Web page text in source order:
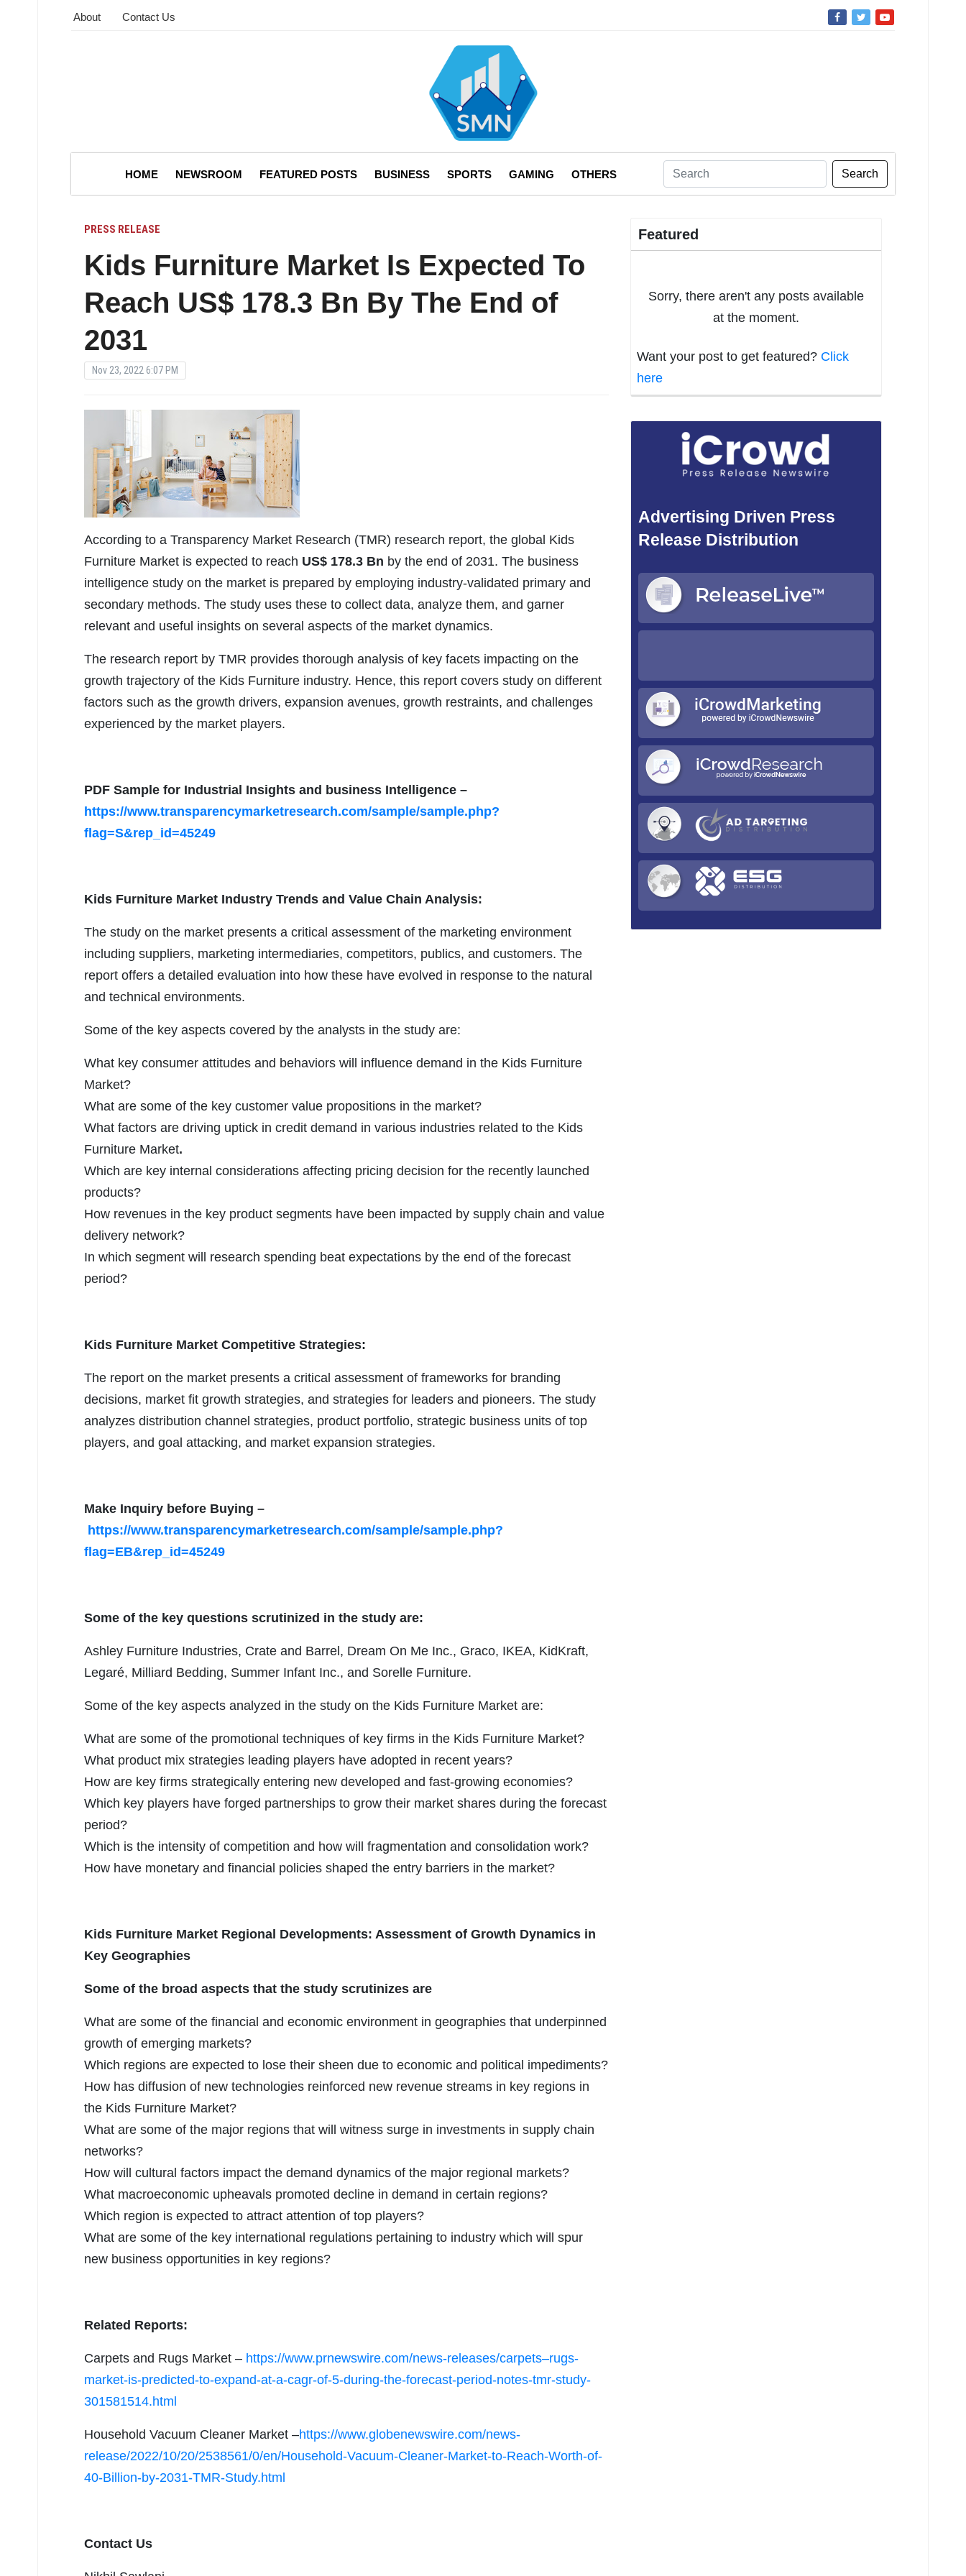
About Contact Us
HOME NEWSROOM FEATURED POSTS BUSINESS SPORTS GAMING OTHERS Search
PRESS RELEASE
Kids Furniture Market Is Expected To
Reach US$ 178.3 Bn By The End of
2031
Nov 23, 2022 6:07 PM
According to a Transparency Market Research (TMR) research report, the global Kids
Furniture Market is expected to reach US$ 178.3 Bn by the end of 2031. The business
intelligence study on the market is prepared by employing industry-validated primary and
secondary methods. The study uses these to collect data, analyze them, and garner
relevant and useful insights on several aspects of the market dynamics.
The research report by TMR provides thorough analysis of key facets impacting on the
growth trajectory of the Kids Furniture industry. Hence, this report covers study on different
factors such as the growth drivers, expansion avenues, growth restraints, and challenges
experienced by the market players.
PDF Sample for Industrial Insights and business Intelligence –
https://www.transparencymarketresearch.com/sample/sample.php?
flag=S&rep_id=45249
Kids Furniture Market Industry Trends and Value Chain Analysis:
The study on the market presents a critical assessment of the marketing environment
including suppliers, marketing intermediaries, competitors, publics, and customers. The
report offers a detailed evaluation into how these have evolved in response to the natural
and technical environments.
Some of the key aspects covered by the analysts in the study are:
What key consumer attitudes and behaviors will influence demand in the Kids Furniture
Market?
What are some of the key customer value propositions in the market?
What factors are driving uptick in credit demand in various industries related to the Kids
Furniture Market.
Which are key internal considerations affecting pricing decision for the recently launched
products?
How revenues in the key product segments have been impacted by supply chain and value
delivery network?
In which segment will research spending beat expectations by the end of the forecast
period?
Kids Furniture Market Competitive Strategies:
The report on the market presents a critical assessment of frameworks for branding
decisions, market fit growth strategies, and strategies for leaders and pioneers. The study
analyzes distribution channel strategies, product portfolio, strategic business units of top
players, and goal attacking, and market expansion strategies.
Make Inquiry before Buying –
https://www.transparencymarketresearch.com/sample/sample.php?
flag=EB&rep_id=45249
Some of the key questions scrutinized in the study are:
Ashley Furniture Industries, Crate and Barrel, Dream On Me Inc., Graco, IKEA, KidKraft,
Legaré, Milliard Bedding, Summer Infant Inc., and Sorelle Furniture.
Some of the key aspects analyzed in the study on the Kids Furniture Market are:
What are some of the promotional techniques of key firms in the Kids Furniture Market?
What product mix strategies leading players have adopted in recent years?
How are key firms strategically entering new developed and fast-growing economies?
Which key players have forged partnerships to grow their market shares during the forecast
period?
Which is the intensity of competition and how will fragmentation and consolidation work?
How have monetary and financial policies shaped the entry barriers in the market?
Kids Furniture Market Regional Developments: Assessment of Growth Dynamics in
Key Geographies
Some of the broad aspects that the study scrutinizes are
What are some of the financial and economic environment in geographies that underpinned
growth of emerging markets?
Which regions are expected to lose their sheen due to economic and political impediments?
How has diffusion of new technologies reinforced new revenue streams in key regions in
the Kids Furniture Market?
What are some of the major regions that will witness surge in investments in supply chain
networks?
How will cultural factors impact the demand dynamics of the major regional markets?
What macroeconomic upheavals promoted decline in demand in certain regions?
Which region is expected to attract attention of top players?
What are some of the key international regulations pertaining to industry which will spur
new business opportunities in key regions?
Related Reports:
Carpets and Rugs Market – https://www.prnewswire.com/news-releases/carpets–rugs-
market-is-predicted-to-expand-at-a-cagr-of-5-during-the-forecast-period-notes-tmr-study-
301581514.html
Household Vacuum Cleaner Market –https://www.globenewswire.com/news-
release/2022/10/20/2538561/0/en/Household-Vacuum-Cleaner-Market-to-Reach-Worth-of-
40-Billion-by-2031-TMR-Study.html
Contact Us
Featured
Sorry, there aren't any posts available
at the moment.
Want your post to get featured? Click
here
Advertising Driven Press
Release Distribution